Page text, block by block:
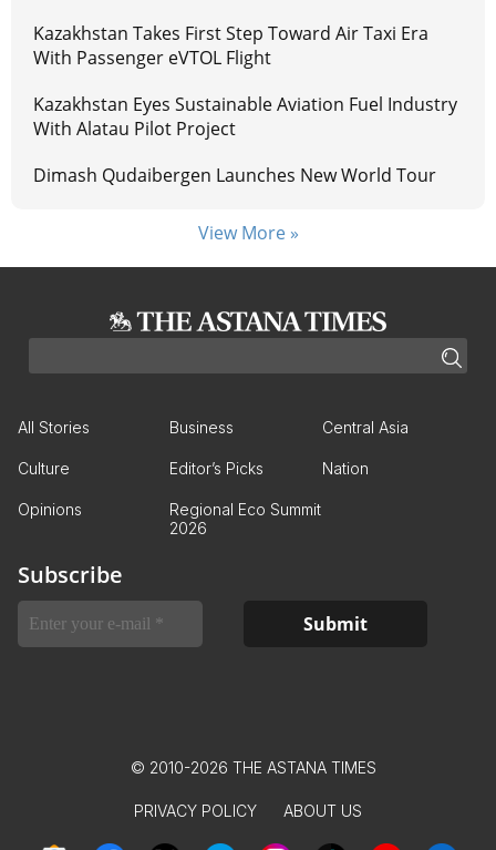
Kazakhstan Takes First Step Toward Air Taxi Era
With Passenger eVTOL Flight
Kazakhstan Eyes Sustainable Aviation Fuel Industry
With Alatau Pilot Project
Dimash Qudaibergen Launches New World Tour
View More »
All Stories Business Central Asia
Culture Editor’s Picks Nation
Opinions
Regional Eco Summit
2026
Subscribe
© 2010-2026 THE ASTANA TIMES
PRIVACY POLICY ABOUT US